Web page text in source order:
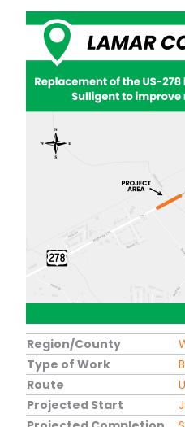
Region/County
Type of Work
Route
Projected Start